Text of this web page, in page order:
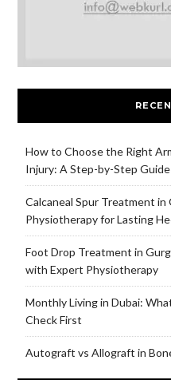
How to Choose the Right
Injury: A Step-by-Step Guide
Calcaneal Spur Treatment
Physiotherapy for Lasting
Foot Drop Treatment in
with Expert Physiotherapy
Monthly Living in Dubai:
Check First
Autograft vs Allograft in